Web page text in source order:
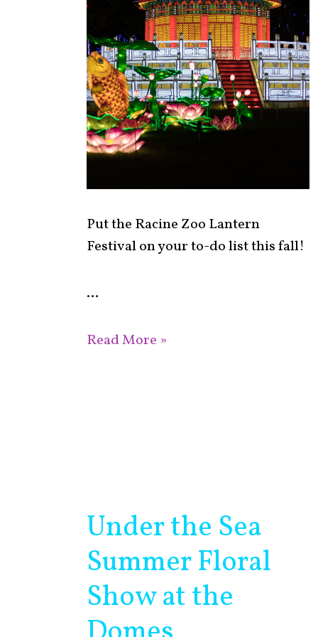
Put the Racine Zoo Lantern
Festival on your to-do list this fall!
…
Read More »
Under the Sea
Summer Floral
Show at the
Under
Sea
Summer
Floral
Show